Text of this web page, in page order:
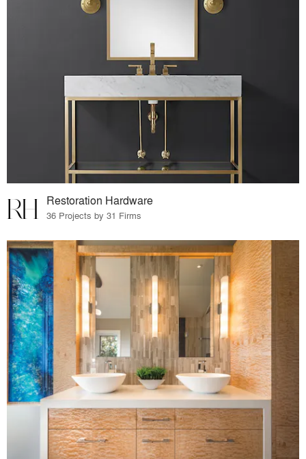
Restoration Hardware
36 Projects by 31 Firms